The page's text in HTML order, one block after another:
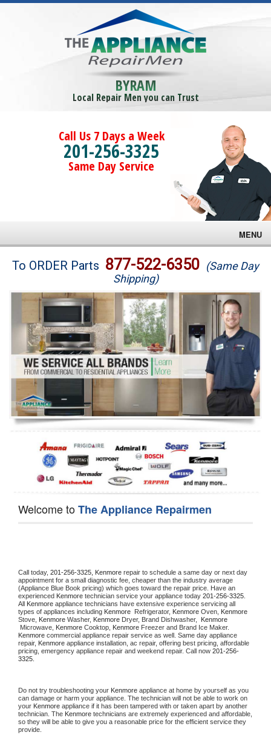
BYRAM
Local Repair Men you can Trust
Call Us 7 Days a Week
201-256-3325
Same Day Service
MENU
Brands
Washer Repair
Dryer Repair
Refrigerator Repair
Oven Repair
Dishwasher Repair
To ORDER Parts 877-522-6350 (Same Day
Shipping)
Welcome toThe Appliance Repairmen
Call today, 201-256-3325, Kenmore repair to schedule a same day or next day
appointment for a small diagnostic fee, cheaper than the industry average
(Appliance Blue Book pricing) which goes toward the repair price. Have an
experienced Kenmore technician service your appliance today 201-256-3325
All Kenmore appliance technicians have extensive experience servicing all
types of appliances including Kenmore Refrigerator, Kenmore Oven, Kenmore
Stove, Kenmore Washer, Kenmore Dryer, Brand Dishwasher,
Microwave, Kenmore Cooktop, Kenmore
Kenmore commercial appliance repair service as well. Same day appliance
repair, Kenmore appliance installation, ac repair, offering best pricing, affordable
pricing, emergency appliance repair and weekend repair. Call now 201-256-
3325.
Do not try troubleshooting your Kenmore appliance at home by yourself as you
can damage or harm your appliance. The technician will not be able to work on
your Kenmore appliance if it has been tampered with or taken apart by another
technician. The Kenmore technicians are extremely experienced and affordable,
so they will be able to give you a reasonable price for the efficient service they
provide.